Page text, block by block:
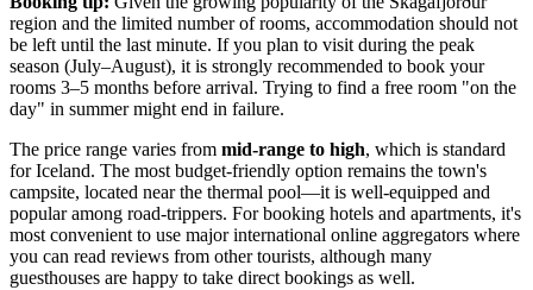
region and the limited number of rooms, accommodation should not
be left until the last minute. If you plan to visit during the peak
season (July–August), it is strongly recommended to book your
rooms 3–5 months before arrival. Trying to find a free room "on the
day" in summer might end in failure.
The price range varies from mid-range to high, which is standard
forIceland. The most budget-friendly option remains the town's
campsite, located near the thermal pool—it is well-equipped and
popular among road-trippers. For booking hotels and apartments, it's
most convenient to use major international online aggregators where
you can read reviews from other tourists, although many
guesthouses are happy to take direct bookings as well.